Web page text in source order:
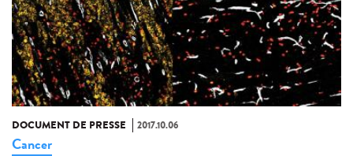
DOCUMENT DE PRESSE 2017.10.06
Cancer